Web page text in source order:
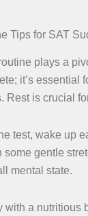
Tips for SAT
plays a
it’s
Rest is crucial
test, wake up
some gentle
mental state.
with a nutritious